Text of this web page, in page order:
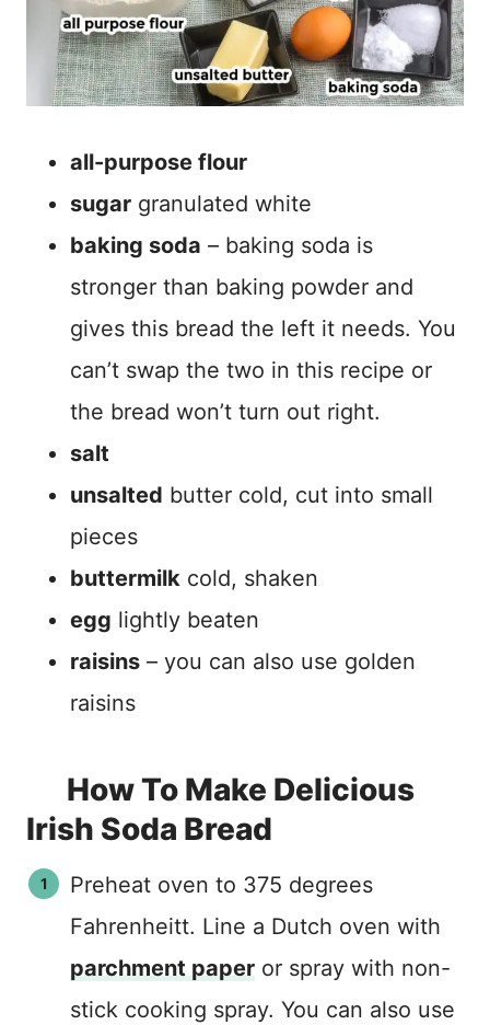
all-purpose flour
sugar granulated white
baking soda – baking soda is
stronger than baking powder and
gives this bread the left it needs. You
can’t swap the two in this recipe or
the bread won’t turn out right.
salt
unsalted butter cold, cut into small
pieces
buttermilk cold, shaken
egg lightly beaten
raisins – you can also use golden
raisins
How To Make Delicious
Irish Soda Bread
Preheat oven to 375 degrees
Fahrenheitt. Line a Dutch oven with
parchment paper or spray with non-
stick cooking spray. You can also use